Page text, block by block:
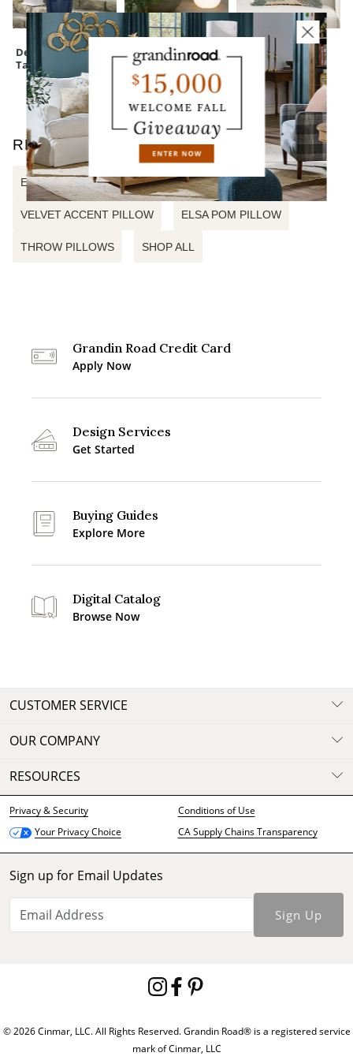
Devon Easy-Care
Tall Planter
Outdoor
Illuminated
Sphere
Monica Floral
Embroidered
Pillow
RELATED SEARCHES
EMBROIDERED ACCENT PILLOW
VELVET ACCENT PILLOW ELSA POM PILLOW
THROW PILLOWS SHOP ALL
Grandin Road Credit Card
Apply Now
Design Services
Get Started
Buying Guides
Explore More
Digital Catalog
Browse Now
CUSTOMER SERVICE
OUR COMPANY
RESOURCES
Privacy & Security
Conditions of Use
Your Privacy Choice
CA Supply Chains Transparency
Sign up for Email Updates
Sign Up
© 2026 Cinmar, LLC. All Rights Reserved. Grandin Road® is a registered service
mark of Cinmar, LLC